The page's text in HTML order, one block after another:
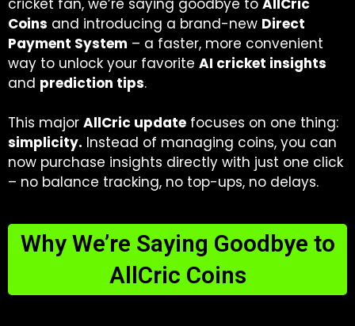
cricket fan, we’re saying goodbye to AllCric
Coins and introducing a brand-new Direct
Payment System – a faster, more convenient
way to unlock your favorite AI cricket insights
and prediction tips.
This major AllCric update focuses on one thing:
simplicity. Instead of managing coins, you can
now purchase insights directly with just one click
– no balance tracking, no top-ups, no delays.
Why We’re Saying Goodbye to
AllCric Coins